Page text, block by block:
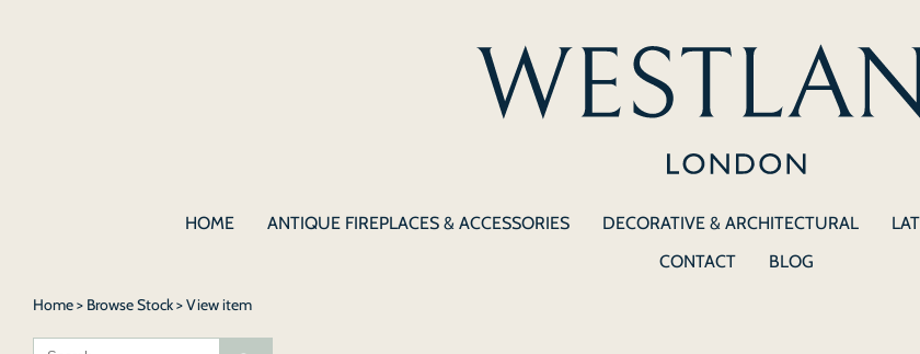
HOME ANTIQUE FIREPLACES & ACCESSORIES DECORATIVE & ARCHITECTURAL
CONTACT
BLOG
Home> Browse Stock> View item